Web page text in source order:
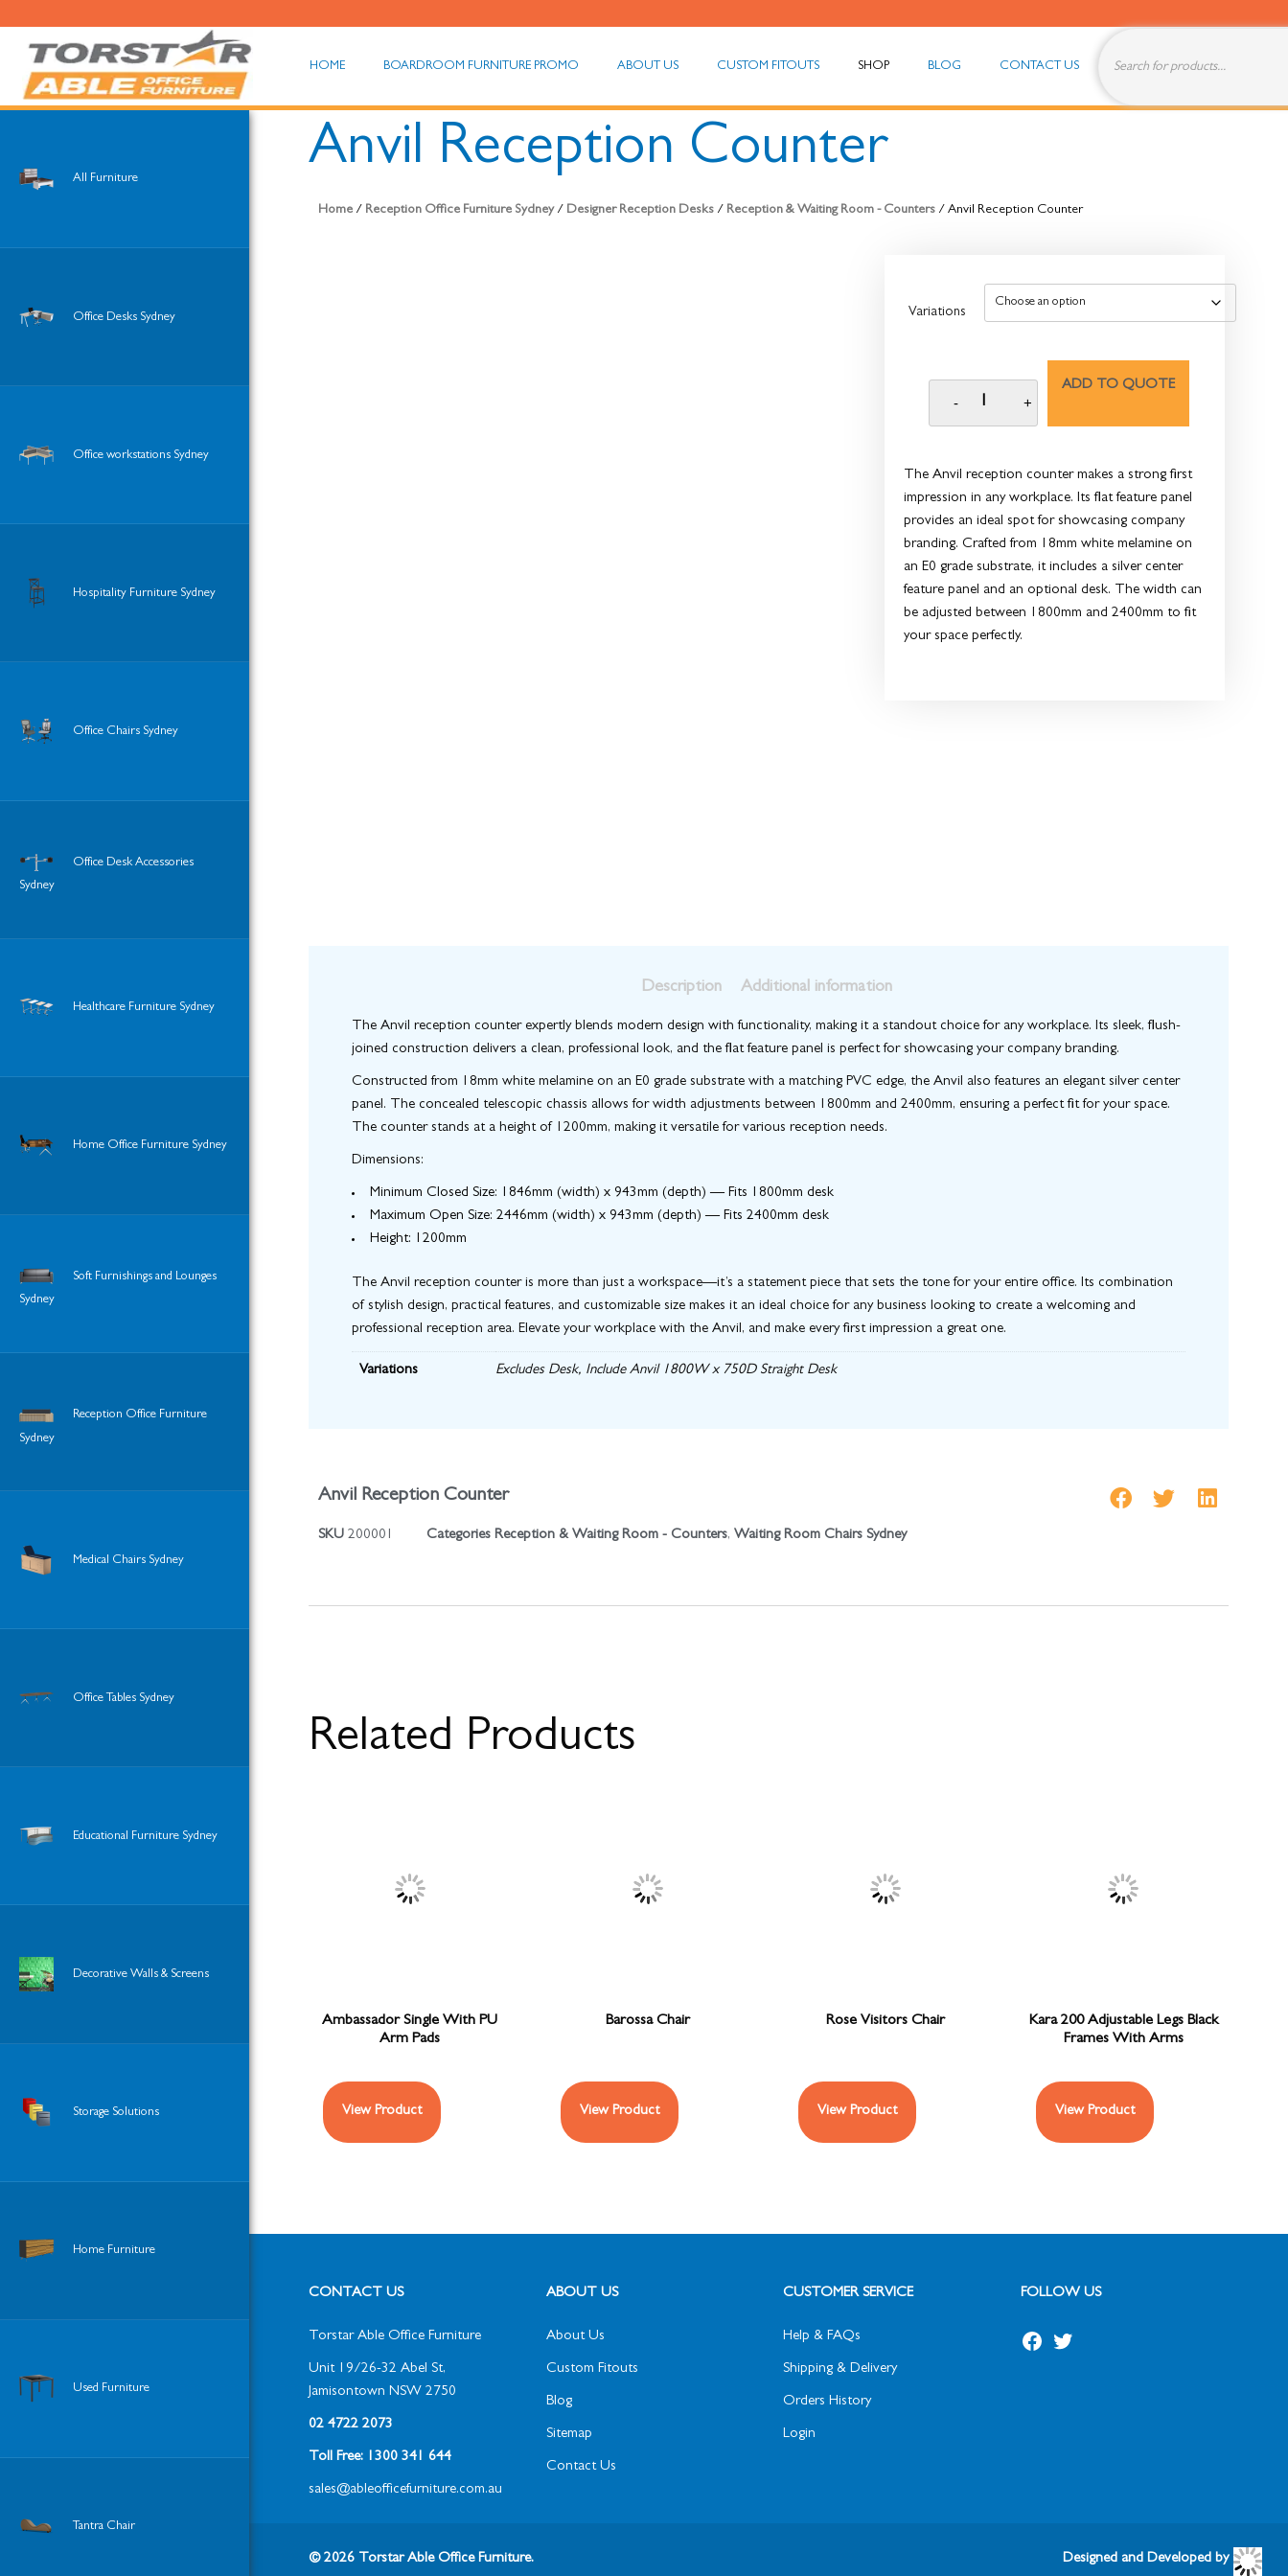
HOME BOARDROOM FURNITURE PROMO ABOUT US CUSTOM FITOUTS SHOP BLOG CONTACT US
All Furniture
Office Desks Sydney
Office workstations Sydney
Hospitality Furniture Sydney
Office Chairs Sydney
Office Desk Accessories
Sydney
Healthcare Furniture Sydney
Home Office Furniture Sydney
Soft Furnishings and Lounges
Sydney
Reception Office Furniture
Sydney
Medical Chairs Sydney
Office Tables Sydney
Educational Furniture Sydney
Decorative Walls & Screens
Storage Solutions
Home Furniture
Used Furniture
Tantra Chair
Anvil Reception Counter
Home / Reception Office Furniture Sydney/ Designer Reception Desks / Reception & Waiting Room - Counters / Anvil Reception Counter
Variations
ADD TO QUOTE
The Anvil reception counter makes a strong first
impression in any workplace. Its flat feature panel
provides an ideal spot for showcasing company
branding. Crafted from 18mm white melamine on
an E0 grade substrate, it includes a silver center
feature panel and an optional desk. The width can
be adjusted between 1800mm and 2400mm to fit
your space perfectly.
Description Additional information
The Anvil reception counter expertly blends modern design with functionality, making it a standout choice for any workplace. Its sleek, flush-
joined construction delivers a clean, professional look, and the flat feature panel is perfect for showcasing your company branding.
Constructed from 18mm white melamine on an E0 grade substrate with a matching PVC edge, the Anvil also features an elegant silver center
panel. The concealed telescopic chassis allows for width adjustments between 1800mm and 2400mm, ensuring a perfect fit for your space.
The counter stands at a height of 1200mm, making it versatile for various reception needs.
Dimensions:
Minimum Closed Size: 1846mm (width) x 943mm (depth) — Fits 1800mm desk
Maximum Open Size: 2446mm (width) x 943mm (depth) — Fits 2400mm desk
Height: 1200mm
The Anvil reception counter is more than just a workspace—it’s a statement piece that sets the tone for your entire office. Its combination
of stylish design, practical features, and customizable size makes it an ideal choice for any business looking to create a welcoming and
professional reception area. Elevate your workplace with the Anvil, and make every first impression a great one.
Variations Excludes Desk, Include Anvil 1800W x 750D Straight Desk
Anvil Reception Counter
SKU 200001 Categories Reception & Waiting Room - Counters, Waiting Room Chairs Sydney
Related Products
Ambassador Single With PU
Arm Pads
View Product
Barossa Chair
View Product
Rose Visitors Chair
View Product
Kara 200 Adjustable Legs Black
Frames With Arms
View Product
CONTACT US
Torstar Able Office Furniture
Unit 19/26-32 Abel St,
Jamisontown NSW 2750
02 4722 2073
Toll Free: 1300 341 644
sales@ableofficefurniture.com.au
ABOUT US
About Us
Custom Fitouts
Blog
Sitemap
Contact Us
CUSTOMER SERVICE
Help & FAQs
Shipping & Delivery
Orders History
Login
FOLLOW US
© 2026 Torstar Able Office Furniture. Designed and Developed by